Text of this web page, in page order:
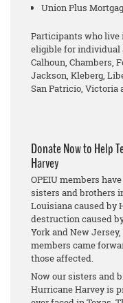
Union Plus
Participants who live
eligible for individual
Calhoun, Chambers,
Jackson, Kleberg,
San Patricio, Victoria
Donate Now to Help
Harvey
OPEIU members
sisters and brothers
Louisiana caused by
destruction caused
York and New
members came
those affected.
Now our sisters and
Hurricane Harvey is